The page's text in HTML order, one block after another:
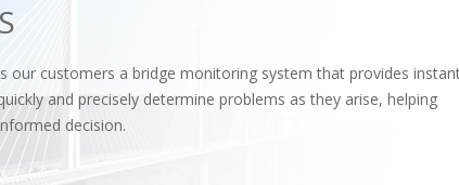
our customers a bridge monitoring system that provides
and precisely determine problems as they arise, helping
decision.